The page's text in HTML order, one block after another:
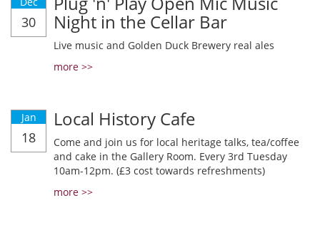
30 Night in the Cellar Bar
Live music and Golden Duck Brewery real ales
more >>
Jan
18
Local History Cafe
Come and join us for local heritage talks, tea/coffee
and cake in the Gallery Room. Every 3rd Tuesday
10am-12pm. (£3 cost towards refreshments)
more >>